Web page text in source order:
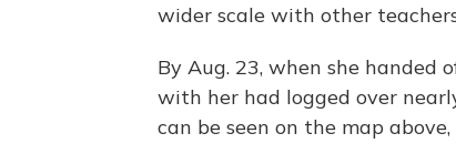
wider scale with other
By Aug. 23, when she handed
with her had logged over
can be seen on the map